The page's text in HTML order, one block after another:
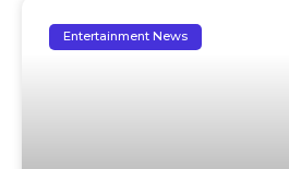
Entertainment News